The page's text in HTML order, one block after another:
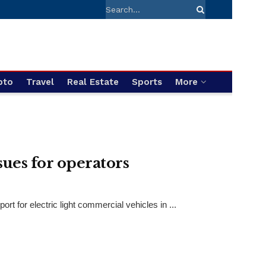
Travel Real Estate Sports More
for operators
for electric light commercial vehicles in ...